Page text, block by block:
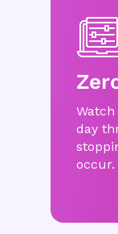
day
occur.